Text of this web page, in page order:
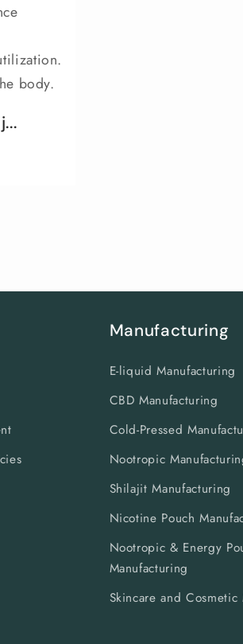
body.
Manufacturing
E-liquid Manufacturing
CBD Manufacturing
Cold-Pressed
Nootropic
Shilajit Manufacturing
Nicotine Pouch
Nootropic & Energy
Manufacturing
Skincare and Cosmetic